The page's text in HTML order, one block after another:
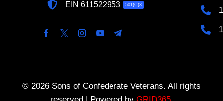
EIN 611522953 501(C)3
© 2026 Sons of Confederate Veterans. All rights